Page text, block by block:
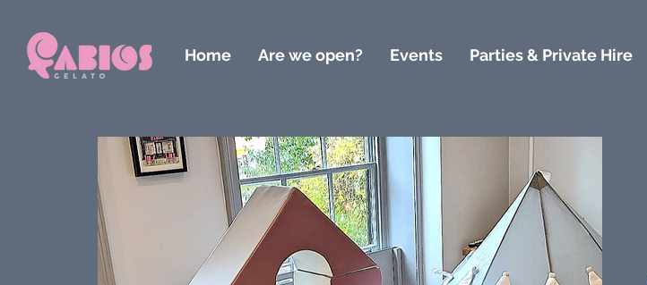
Home Are we open? Events Parties & Private Hire